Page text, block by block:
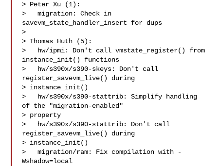
> Peter Xu (1):
>   migration: Check in
savevm_state_handler_insert for dups
>
> Thomas Huth (5):
>   hw/ipmi: Don't call vmstate_register() from
instance_init() functions
>   hw/s390x/s390-skeys: Don't call
register_savevm_live() during
> instance_init()
>   hw/s390x/s390-stattrib: Simplify handling
of the "migration-enabled"
> property
>   hw/s390x/s390-stattrib: Don't call
register_savevm_live() during
> instance_init()
>   migration/ram: Fix compilation with -
Wshadow=local